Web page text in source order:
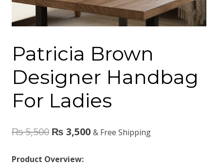
Patricia Brown
Designer Handbag
For Ladies
₨5,500 ₨ 3,500 & Free Shipping
Product Overview: